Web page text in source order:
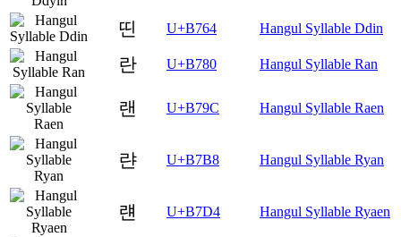
띤 U+B764 Hangul Syllable Ddin
란 U+B780 Hangul Syllable Ran
랜 U+B79C Hangul Syllable Raen
랸 U+B7B8 Hangul Syllable Ryan
럔 U+B7D4 Hangul Syllable Ryaen